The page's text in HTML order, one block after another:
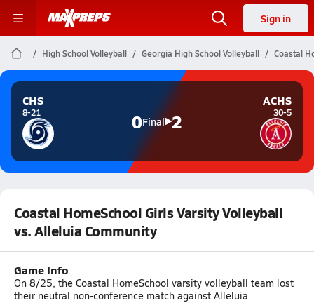
Sign in
High School Volleyball Georgia High School Volleyball Coastal
CHS
8-21 0Final 2
ACHS
30-5
Coastal HomeSchool Girls Varsity Volleyball
vs. Alleluia Community
Game Info
On 8/25, the Coastal HomeSchool varsity volleyball team lost
their neutral non-conference match against Alleluia